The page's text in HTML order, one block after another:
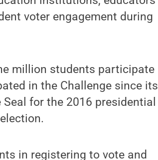
voter engagement during
million students participate
in the Challenge since its
for the 2016 presidential
in registering to vote and